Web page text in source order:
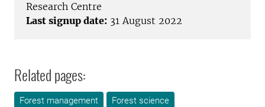
Research Centre
Last signup date: 31 August 2022
Related pages:
Forest management
Forest science